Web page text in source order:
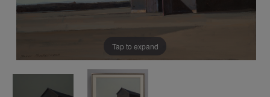
Tap to expand